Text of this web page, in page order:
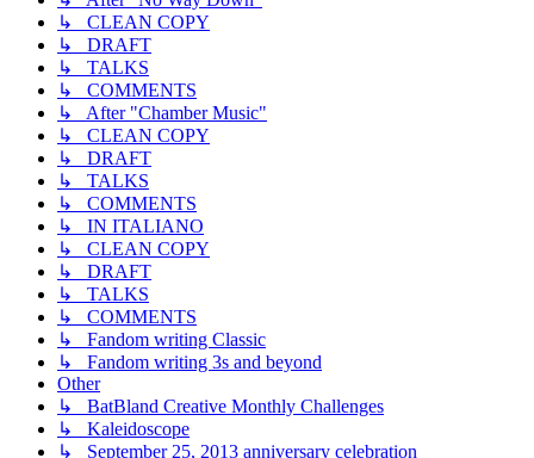
↳ CLEAN COPY
↳ DRAFT
↳ TALKS
↳ COMMENTS
↳ After "Chamber Music"
↳ CLEAN COPY
↳ DRAFT
↳ TALKS
↳ COMMENTS
↳ IN ITALIANO
↳ CLEAN COPY
↳ DRAFT
↳ TALKS
↳ COMMENTS
↳ Fandom writing Classic
↳ Fandom writing 3s and beyond
Other
↳ BatBland Creative Monthly Challenges
↳ Kaleidoscope
↳ September 25, 2013 anniversary celebration